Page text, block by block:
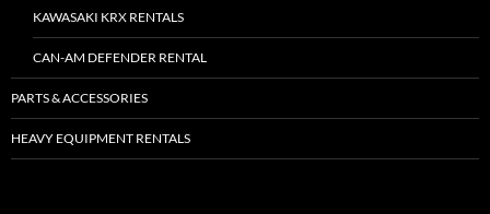
KAWASAKI KRX RENTALS
CAN-AM DEFENDER RENTAL
PARTS & ACCESSORIES
HEAVY EQUIPMENT RENTALS